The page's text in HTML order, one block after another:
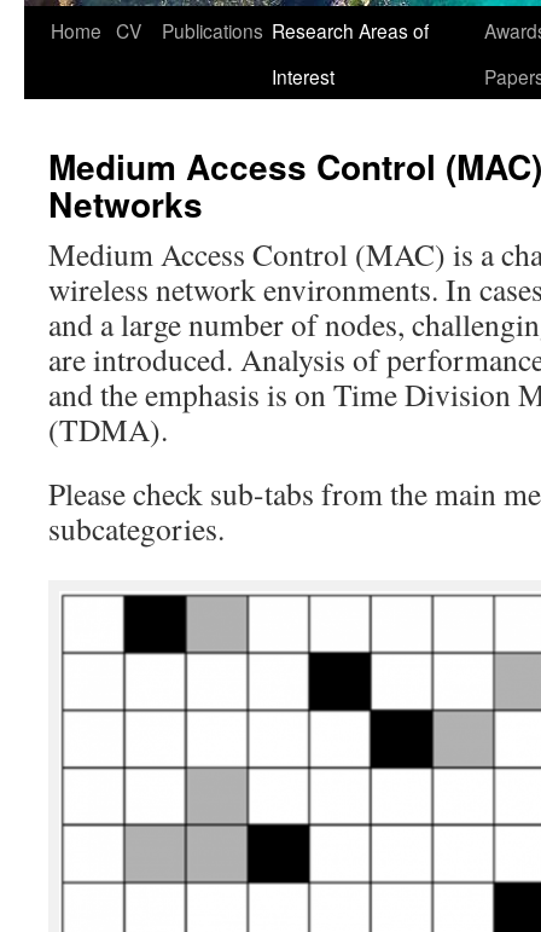
Skip
Home CV Publications Research Areas of
Interest
Medium Access Control
Networks
Medium Access Control (MAC) is a
wireless network environments. In
and a large number of nodes,
are introduced. Analysis of
and the emphasis is on Time Division
(TDMA).
Please check sub-tabs from the main
subcategories.